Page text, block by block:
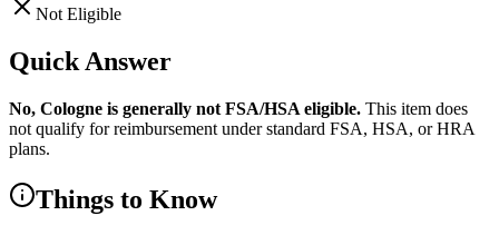
Not Eligible
Quick Answer
No, Cologne is generally not FSA/HSA eligible. This item does
not qualify for reimbursement under standard FSA, HSA, or HRA
plans.
Things to Know